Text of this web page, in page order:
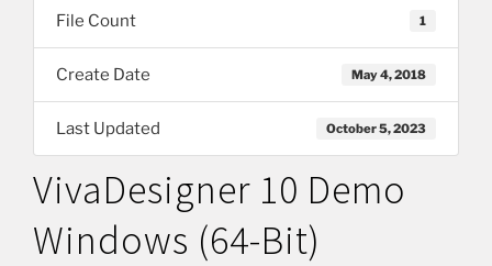
File Count 1
Create Date May 4, 2018
Last Updated October 5, 2023
VivaDesigner 10 Demo
Windows (64-Bit)